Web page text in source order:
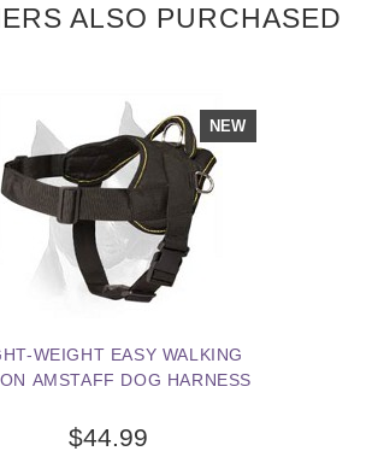
ALSO PURCHASED
NEW
WEIGHT EASY WALKING
AMSTAFF DOG HARNESS
$44.99